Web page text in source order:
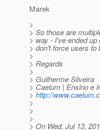
Marek
>
> So those are
> way - I've ended
> don't force users
>
> Regards
>
> Guilherme Silveira
> Caelum | Ensino e
> http://
>
>
>
> On Wed, Jul 13,